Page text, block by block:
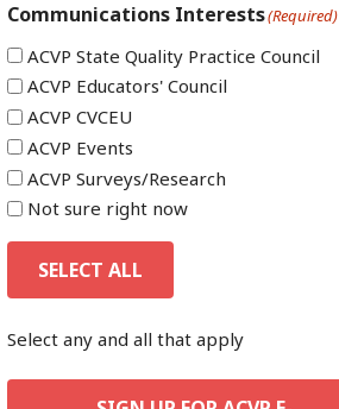
Communications Interests(Required)
ACVP State Quality Practice Council
ACVP Educators' Council
ACVP CVCEU
ACVP Events
ACVP Surveys/Research
Not sure right now
SELECT ALL
Select any and all that apply